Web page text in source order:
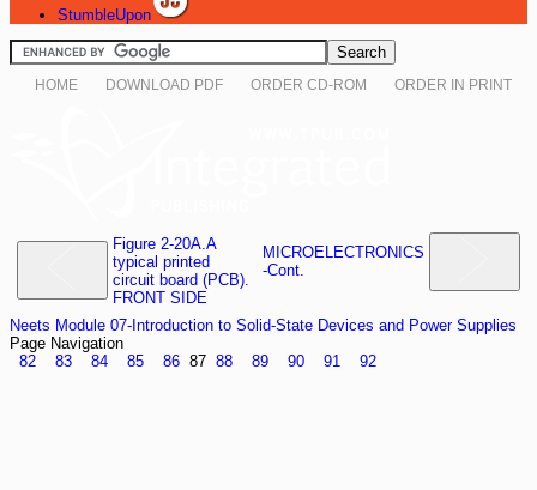
StumbleUpon
HOME DOWNLOAD PDF ORDER CD-ROM ORDER IN PRINT
Figure 2-20A.A
typical printed
circuit board (PCB).
FRONT SIDE
MICROELECTRONICS
-Cont.
Neets Module 07-Introduction to Solid-State Devices and Power Supplies
Page Navigation
82
83 84 85 86 87 88 89 90 91 92